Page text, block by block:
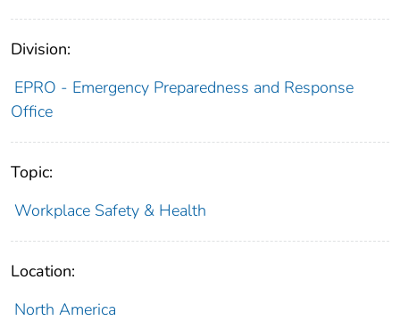
Division:
EPRO - Emergency Preparedness and Response
Office
Topic:
Workplace Safety & Health
Location:
North America